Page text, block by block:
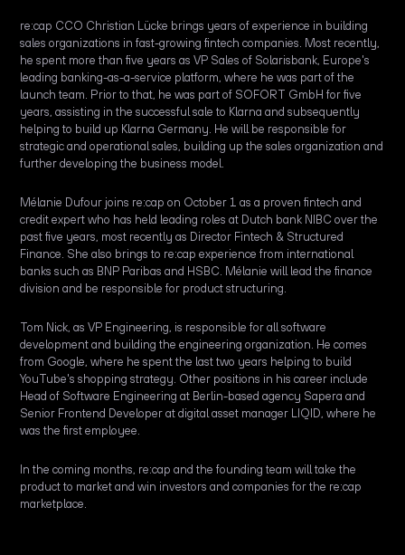
re:cap CCO Christian Lücke brings years of experience in building
sales organizations in fast-growing fintech companies. Most recently,
he spent more than five years as VP Sales of Solarisbank, Europe's
leading banking-as-a-service platform, where he was part of the
launch team. Prior to that, he was part of SOFORT GmbH for five
years, assisting in the successful sale to Klarna and subsequently
helping to build up Klarna Germany. He will be responsible for
strategic and operational sales, building up the sales organization and
further developing the business model.
Mélanie Dufour joins re:cap on October 1 as a proven fintech and
credit expert who has held leading roles at Dutch bank NIBC over the
past five years, most recently as Director Fintech & Structured
Finance. She also brings to re:cap experience from international
banks such as BNP Paribas and HSBC. Mélanie will lead the finance
division and be responsible for product structuring.
Tom Nick, as VP Engineering, is responsible for all software
development and building the engineering organization. He comes
from Google, where he spent the last two years helping to build
YouTube's shopping strategy. Other positions in his career include
Head of Software Engineering at Berlin-based agency Sapera and
Senior Frontend Developer at digital asset manager LIQID, where he
was the first employee.
In the coming months, re:cap and the founding team will take the
product to market and win investors and companies for the re:cap
marketplace.